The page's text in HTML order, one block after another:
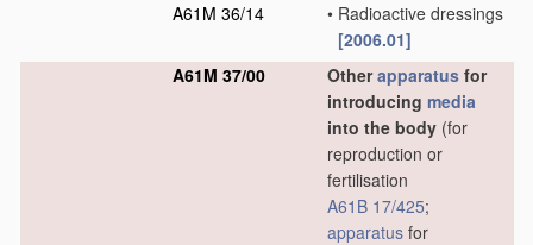
A61M 36/14
• Radioactive dressings
[2006.01]
A61M 37/00
Otherapparatus for
introducing media
into the body (for
reproduction or
fertilisation
A61B 17/425;
apparatus for